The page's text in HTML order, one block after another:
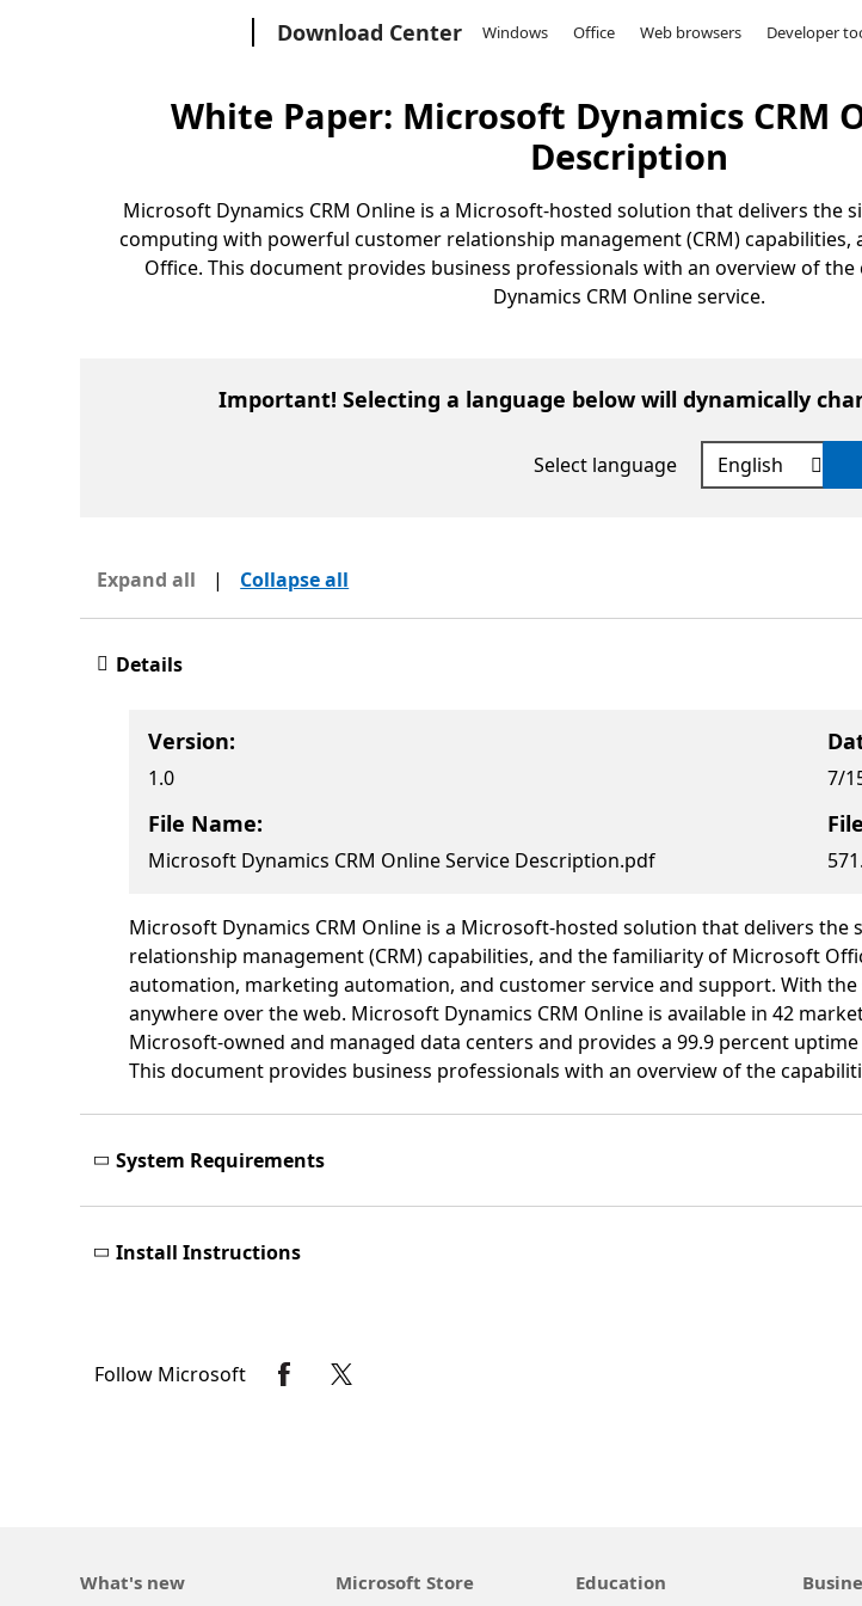
Download Center Windows Office Web browsers Developer
White Paper: Microsoft Dynamics CRM
Description
Microsoft Dynamics CRM Online is a Microsoft-hosted solution that delivers the
computing with powerful customer relationship management (CRM)
Office. This document provides business professionals with an overview of
Dynamics CRM Online service.
Important! Selecting a language below will dynamically
Select language
Expand all | Collapse all
Details
Version:
1.0 7/
File Name:
Microsoft Dynamics CRM Online Service Description.pdf
Microsoft Dynamics CRM Online is a Microsoft-hosted solution that delivers
relationship management (CRM) capabilities, and the familiarity of Microsoft
automation, marketing automation, and customer service and support. With
anywhere over the web. Microsoft Dynamics CRM Online is available in 42
Microsoft-owned and managed data centers and provides a 99.9 percent uptime
This document provides business professionals with an overview of the
System Requirements
Install Instructions
Follow Microsoft
What's new Microsoft Store Education